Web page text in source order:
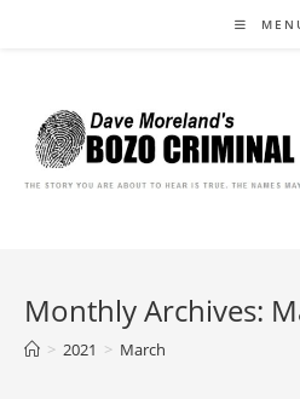
Monthly Archives:
> 2021 > March